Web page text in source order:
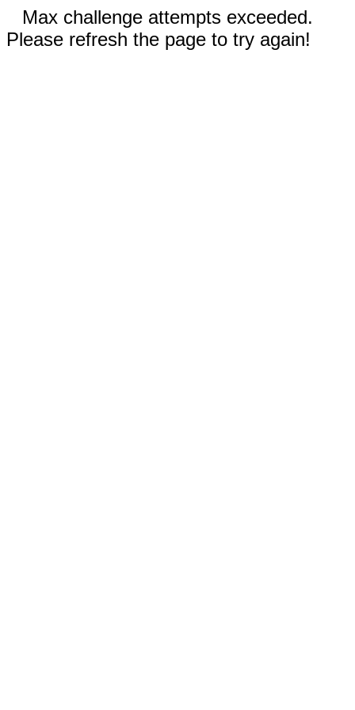
Max challenge attempts exceeded.
Please refresh the page to try again!